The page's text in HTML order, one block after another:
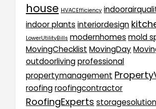
house HVACEfficiency
indoor plants interiordesign
LowerUtilityBills modernhomes mold
MovingChecklist MovingDay
outdoorlivingprofessional
propertymanagement
roofingroofingcontractor
RoofingExperts